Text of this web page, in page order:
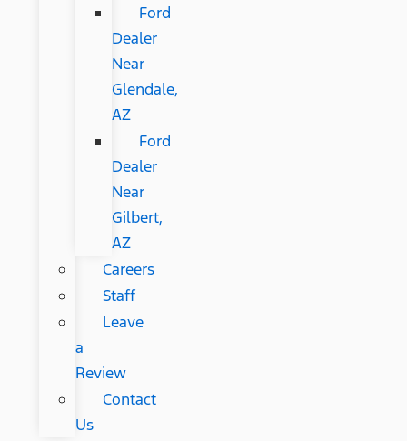
Ford
Dealer
Near
Glendale,
AZ
Ford
Dealer
Near
Gilbert,
AZ
Careers
Staff
Leave
a
Review
Contact
Us